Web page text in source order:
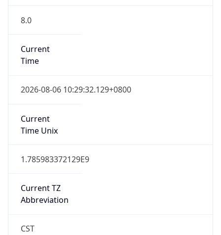
8.0
Current
Time
2026-08-06 10:29:32.129+0800
Current
Time Unix
1.785983372129E9
Current TZ
Abbreviation
CST